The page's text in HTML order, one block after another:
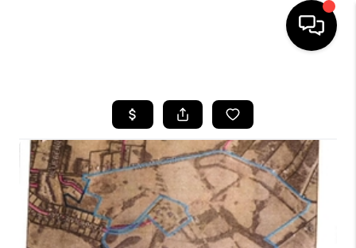
LISTINGS
COMMUNITY GUIDES
BUYING
SELLING